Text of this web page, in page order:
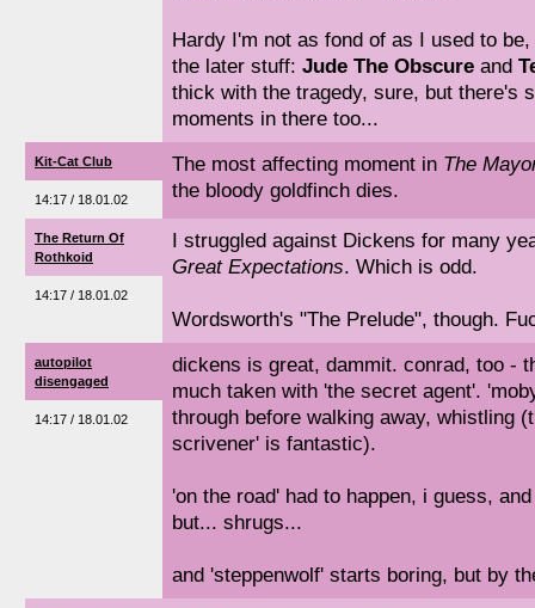
Hardy I'm not as fond of as I used to
the later stuff: Jude The Obscure and
thick with the tragedy, sure, but there's
moments in there too...
Kit-Cat Club
14:17 / 18.01.02
The most affecting moment in The
the bloody goldfinch dies.
The Return Of
Rothkoid
14:17 / 18.01.02
I struggled against Dickens for many
Great Expectations. Which is odd.
Wordsworth's "The Prelude", though.
autopilot
disengaged
14:17 / 18.01.02
dickens is great, dammit. conrad, too -
much taken with 'the secret agent'.
through before walking away, whistling
scrivener' is fantastic).
'on the road' had to happen, i guess,
but... shrugs...
and 'steppenwolf' starts boring, but by